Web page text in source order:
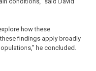
how these
findings apply broadly
he concluded.